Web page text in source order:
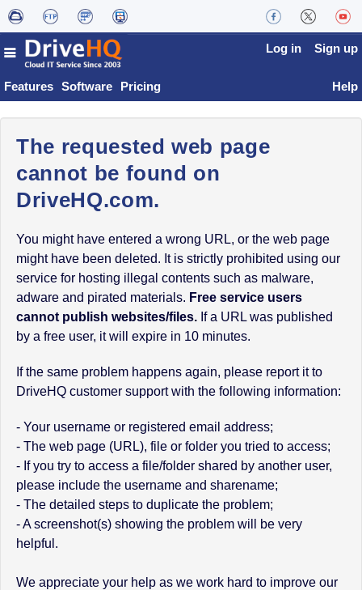
Features Software Pricing
Log in Sign up
Help
The requested web page
cannot be found on
DriveHQ.com.
You might have entered a wrong URL, or the web page
might have been deleted. It is strictly prohibited using our
service for hosting illegal contents such as malware,
adware and pirated materials. Free service users
cannot publish websites/files. If a URL was published
by a free user, it will expire in 10 minutes.
If the same problem happens again, please report it to
DriveHQ customer support with the following information:
- Your username or registered email address;
- The web page (URL), file or folder you tried to access;
- If you try to access a file/folder shared by another user,
please include the username and sharename;
- The detailed steps to duplicate the problem;
- A screenshot(s) showing the problem will be very
helpful.
We appreciate your help as we work hard to improve our